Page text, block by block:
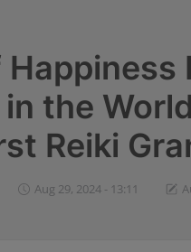
the
Reiki
Aug 29, 2024 - 13:11